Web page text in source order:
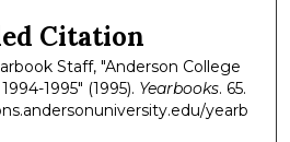
Citation
Staff, "Anderson College
1995" (1995). Yearbooks. 65.
yearb